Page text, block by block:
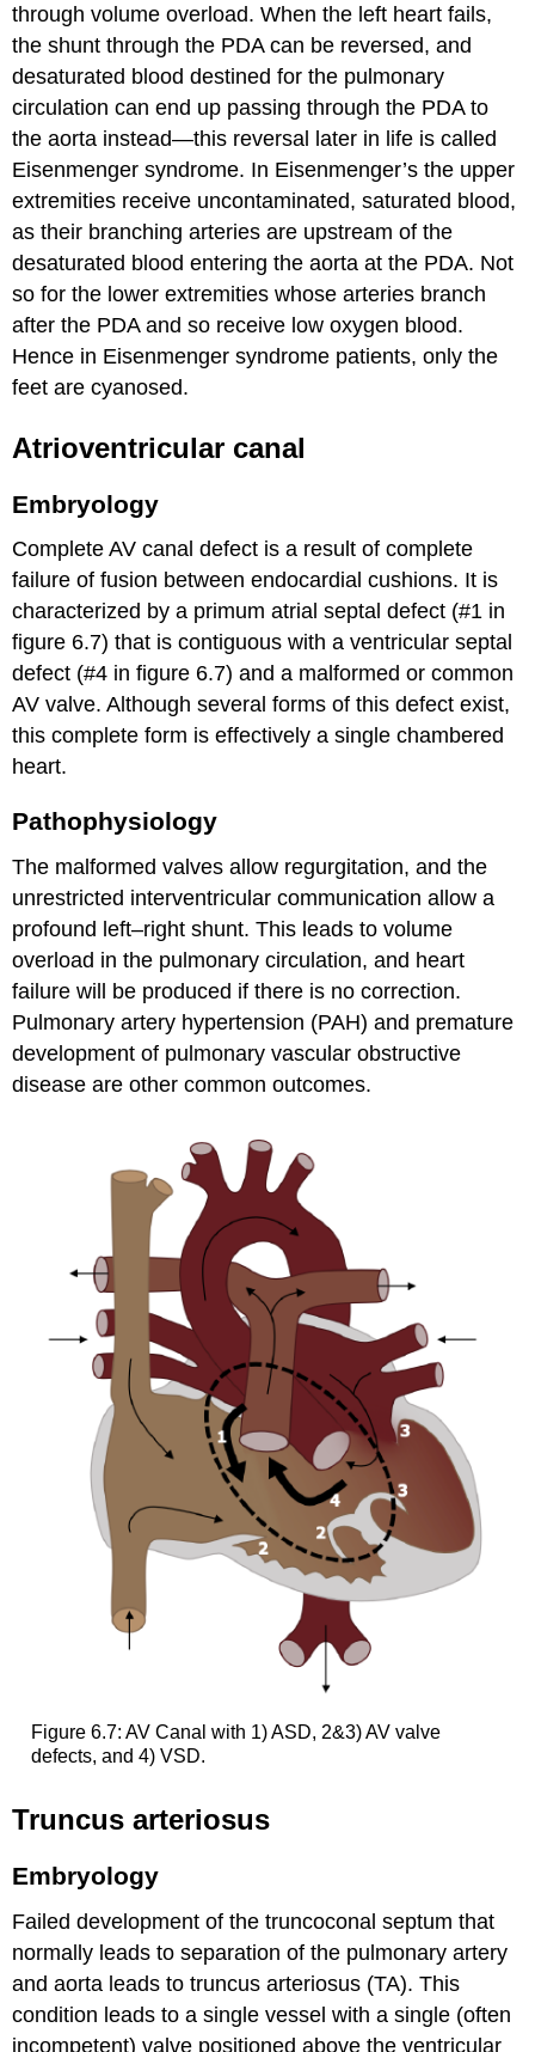
through volume overload. When the left heart fails,
the shunt through the PDA can be reversed, and
desaturated blood destined for the pulmonary
circulation can end up passing through the PDA to
the aorta instead—this reversal later in life is called
Eisenmenger syndrome. In Eisenmenger’s the upper
extremities receive uncontaminated, saturated blood,
as their branching arteries are upstream of the
desaturated blood entering the aorta at the PDA. Not
so for the lower extremities whose arteries branch
after the PDA and so receive low oxygen blood.
Hence in Eisenmenger syndrome patients, only the
feet are cyanosed.
Atrioventricular canal
Embryology
Complete AV canal defect is a result of complete
failure of fusion between endocardial cushions. It is
characterized by a primum atrial septal defect (#1 in
figure 6.7) that is contiguous with a ventricular septal
defect (#4 in figure 6.7) and a malformed or common
AV valve. Although several forms of this defect exist,
this complete form is effectively a single chambered
heart.
Pathophysiology
The malformed valves allow regurgitation, and the
unrestricted interventricular communication allow a
profound left–right shunt. This leads to volume
overload in the pulmonary circulation, and heart
failure will be produced if there is no correction.
Pulmonary artery hypertension (PAH) and premature
development of pulmonary vascular obstructive
disease are other common outcomes.
Figure 6.7: AV Canal with 1) ASD, 2&3) AV valve
defects, and 4) VSD.
Truncus arteriosus
Embryology
Failed development of the truncoconal septum that
normally leads to separation of the pulmonary artery
and aorta leads to truncus arteriosus (TA). This
condition leads to a single vessel with a single (often
incompetent) valve positioned above the ventricular